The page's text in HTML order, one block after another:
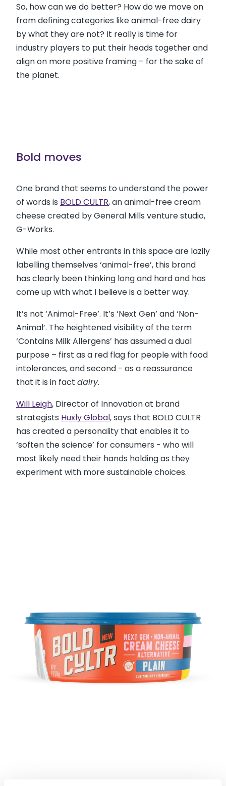
So, how can we do better? How do we move on
from defining categories like animal-free dairy
by what they are not? It really is time for
industry players to put their heads together and
align on more positive framing – for the sake of
the planet.
Bold moves
One brand that seems to understand the power
of words is BOLD CULTR, an animal-free cream
cheese created by General Mills venture studio,
G-Works.
While most other entrants in this space are lazily
labelling themselves ‘animal-free’, this brand
has clearly been thinking long and hard and has
come up with what I believe is a better way.
It’s not ‘Animal-Free’. It’s ‘Next Gen’ and ‘Non-
Animal’. The heightened visibility of the term
‘Contains Milk Allergens’ has assumed a dual
purpose – first as a red flag for people with food
intolerances, and second - as a reassurance
that it is in fact dairy.
Will Leigh, Director of Innovation at brand
strategists Huxly Global, says that BOLD CULTR
has created a personality that enables it to
‘soften the science’ for consumers - who will
most likely need their hands holding as they
experiment with more sustainable choices.